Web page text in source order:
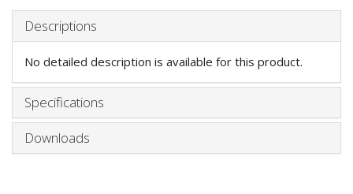
Descriptions
No detailed description is available for this product.
Specifications
Downloads